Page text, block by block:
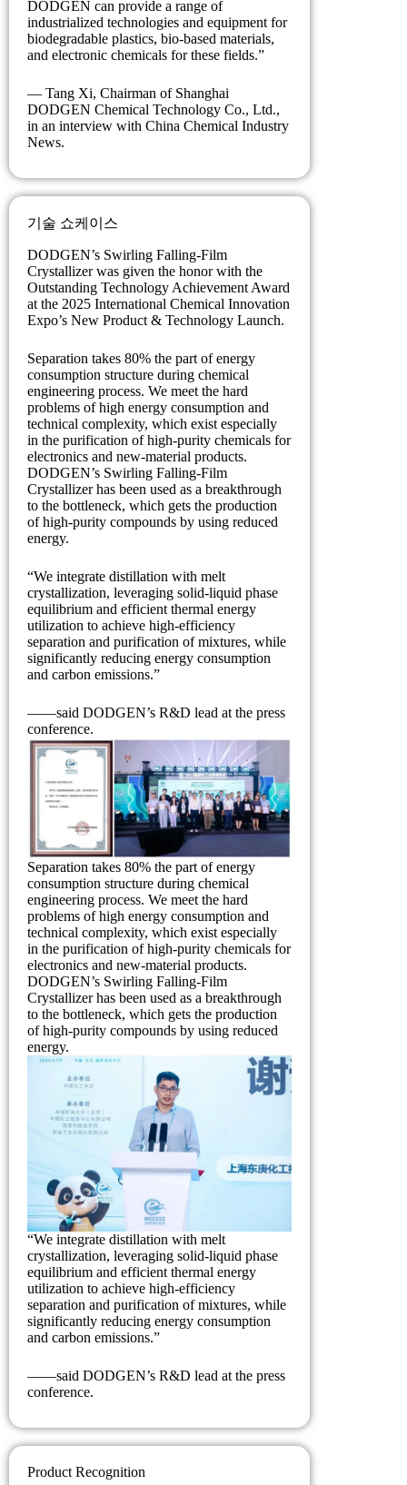
DODGEN can provide a range of
industrialized technologies and equipment for
biodegradable plastics, bio-based materials,
and electronic chemicals for these fields.”
— Tang Xi, Chairman of Shanghai
DODGEN Chemical Technology Co., Ltd.,
in an interview with China Chemical Industry
News.
기술 쇼케이스
DODGEN’s Swirling Falling-Film
Crystallizer was given the honor with the
Outstanding Technology Achievement Award
at the 2025 International Chemical Innovation
Expo’s New Product & Technology Launch.
Separation takes 80% the part of energy
consumption structure during chemical
engineering process. We meet the hard
problems of high energy consumption and
technical complexity, which exist especially
in the purification of high-purity chemicals for
electronics and new-material products.
DODGEN’s Swirling Falling-Film
Crystallizer has been used as a breakthrough
to the bottleneck, which gets the production
of high-purity compounds by using reduced
energy.
“We integrate distillation with melt
crystallization, leveraging solid-liquid phase
equilibrium and efficient thermal energy
utilization to achieve high-efficiency
separation and purification of mixtures, while
significantly reducing energy consumption
and carbon emissions.”
——said DODGEN’s R&D lead at the press
conference.
Separation takes 80% the part of energy
consumption structure during chemical
engineering process. We meet the hard
problems of high energy consumption and
technical complexity, which exist especially
in the purification of high-purity chemicals for
electronics and new-material products.
DODGEN’s Swirling Falling-Film
Crystallizer has been used as a breakthrough
to the bottleneck, which gets the production
of high-purity compounds by using reduced
energy.
“We integrate distillation with melt
crystallization, leveraging solid-liquid phase
equilibrium and efficient thermal energy
utilization to achieve high-efficiency
separation and purification of mixtures, while
significantly reducing energy consumption
and carbon emissions.”
——said DODGEN’s R&D lead at the press
conference.
Product Recognition